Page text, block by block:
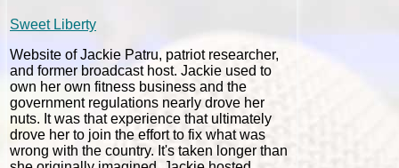
Sweet Liberty
Website of Jackie Patru, patriot researcher,
and former broadcast host. Jackie used to
own her own fitness business and the
government regulations nearly drove her
nuts. It was that experience that ultimately
drove her to join the effort to fix what was
wrong with the country. It's taken longer than